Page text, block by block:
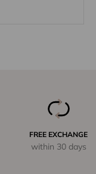
FREE EXCHANGE
within 30 days